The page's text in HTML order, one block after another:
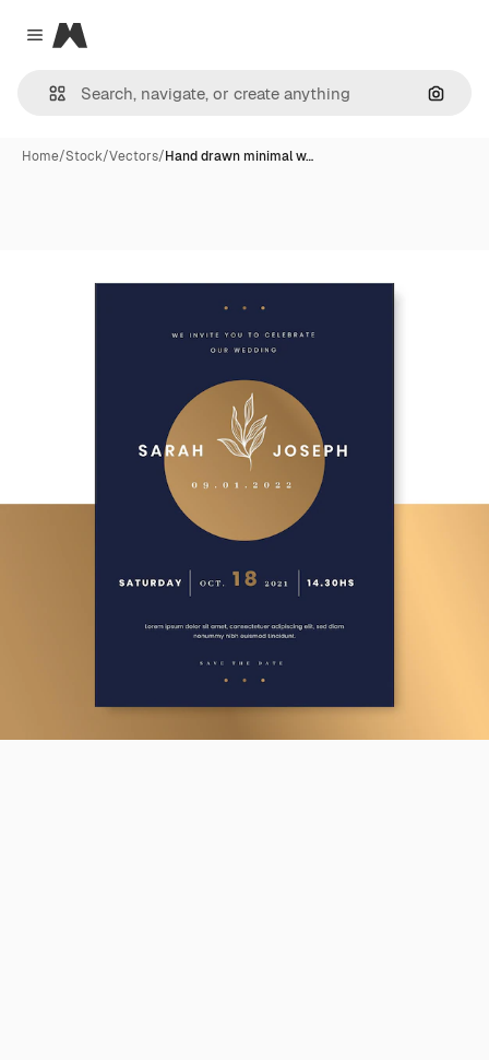
Close menu
Magnific
Home/Stock/Vectors/Hand drawn minimal w…